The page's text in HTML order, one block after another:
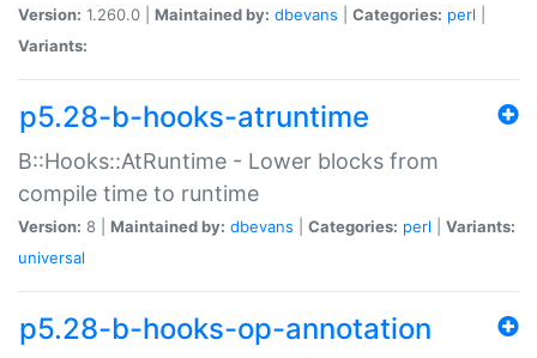
Version: 1.260.0 | Maintained by: dbevans Categories: perl
Variants:
p5.28-b-hooks-atruntime
B::Hooks::AtRuntime - Lower blocks from
compile time to runtime
Version: 8 | Maintained by: dbevans Categories: perl
Variants:
universal
p5.28-b-hooks-op-annotation